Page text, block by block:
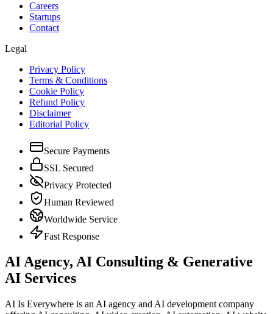
Careers
Startups
Contact
Legal
Privacy Policy
Terms & Conditions
Cookie Policy
Refund Policy
Disclaimer
Editorial Policy
Secure Payments
SSL Secured
Privacy Protected
Human Reviewed
Worldwide Service
Fast Response
AI Agency, AI Consulting & Generative
AI Services
AI Is Everywhere is an AI agency and AI development company